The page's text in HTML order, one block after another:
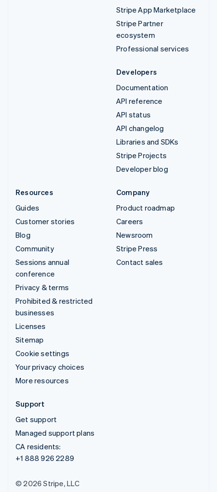
Stripe App Marketplace
Stripe Partner
ecosystem
Professional services
Developers
Documentation
API reference
API status
API changelog
Libraries and SDKs
Stripe Projects
Developer blog
Resources
Guides
Customer stories
Blog
Community
Sessions annual
conference
Privacy & terms
Prohibited & restricted
businesses
Licenses
Sitemap
Cookie settings
Your privacy choices
More resources
Company
Product roadmap
Careers
Newsroom
Stripe Press
Contact sales
Support
Get support
Managed support plans
CA residents:
+1 888 926 2289
© 2026 Stripe, LLC